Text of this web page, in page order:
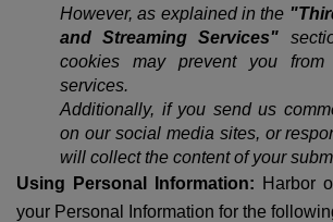
However, as explained in the
and Streaming Services"
cookies may prevent you from
services.
Additionally, if you send us
on our social media sites, or
will collect the content of your
Using Personal Information: Harbor
your Personal Information for the